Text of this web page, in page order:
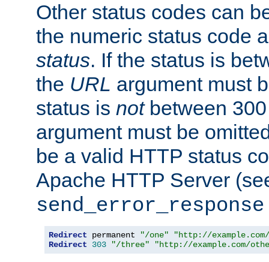
Other status codes can
the numeric status code
status. If the status is
the URL argument must
status is notbetween
argument must be
be a valid HTTP status
Apache HTTP Server
send_error_response
Redirect permanent "/one"
"http://
Redirect
303 "/three" "http://example.com/